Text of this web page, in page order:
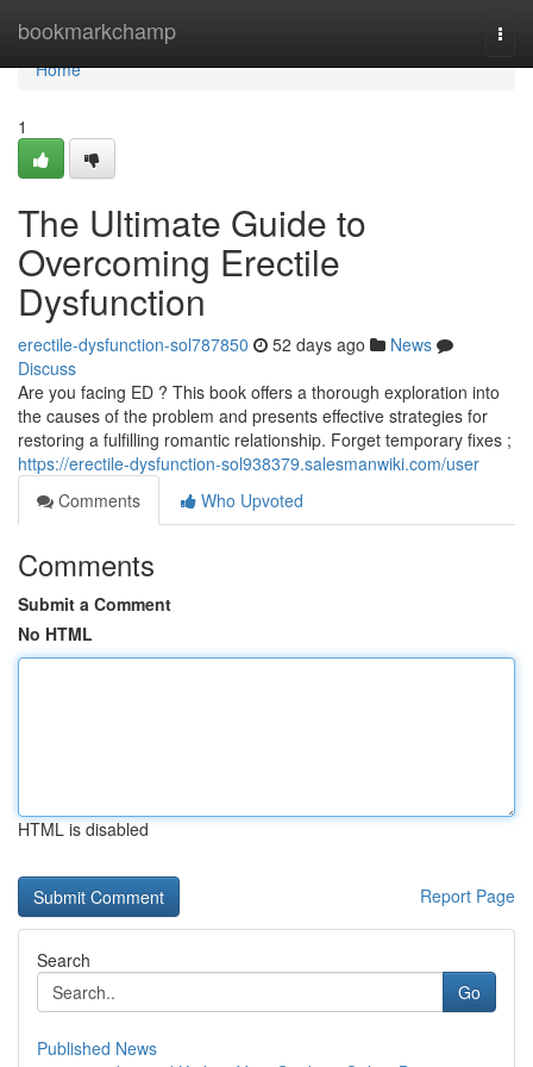
bookmarkchamp
Home
Home
1
The Ultimate Guide to
Overcoming Erectile
Dysfunction
erectile-dysfunction-sol787850 52 days ago
News
Discuss
Are you facing ED ? This book offers a thorough exploration into
the causes of the problem and presents effective strategies for
restoring a fulfilling romantic relationship. Forget temporary fixes ;
https://erectile-dysfunction-sol938379.salesmanwiki.com/user
Comments
Who Upvoted
Comments
Submit a Comment
No HTML
HTML is disabled
Report Page
Search
Go
Published News